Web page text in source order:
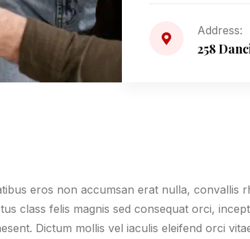
Address:
258
eros non accumsan erat nulla, convallis
class felis magnis sed consequat orci,
Dictum mollis vel iaculis eleifend orci